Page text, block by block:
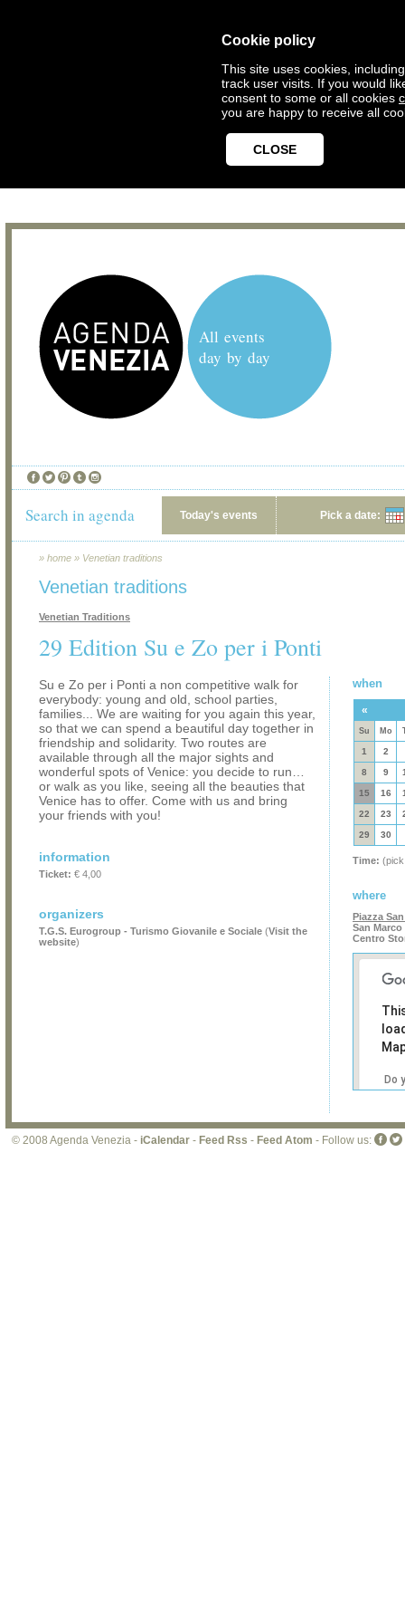
Cookie policy
This site uses cookies,
track user visits. If you would
consent to some or all cookies
you are happy to receive all
CLOSE
All events
day by day
Search in agenda Today's events Pick a date:
» home » Venetian traditions
Venetian traditions
Venetian Traditions
29 Edition Su e Zo per i Ponti
Su e Zo per i Ponti a non competitive walk for
everybody: young and old, school parties,
families... We are waiting for you again this year,
so that we can spend a beautiful day together in
friendship and solidarity. Two routes are
available through all the major sights and
wonderful spots of Venice: you decide to run…
or walk as you like, seeing all the beauties that
Venice has to offer. Come with us and bring
your friends with you!
information
Ticket: € 4,00
organizers
T.G.S. Eurogroup - Turismo Giovanile e Sociale (Visit the
website)
when
«
Su Mo
1 2
8 9
15 16
22 23
29 30
Time:
where
Piazza
San Marco
Centro
Do
© 2008 Agenda Venezia - iCalendar - Feed Rss - Feed Atom - Follow us: